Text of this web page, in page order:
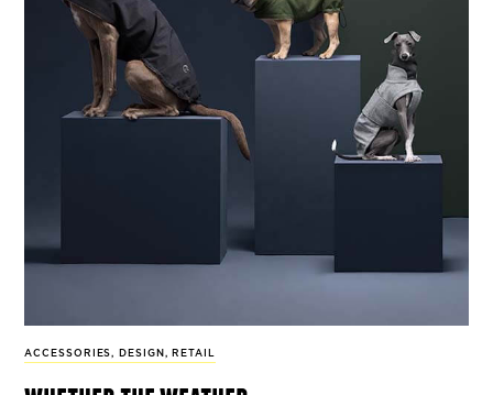
ACCESSORIES , DESIGN , RETAIL